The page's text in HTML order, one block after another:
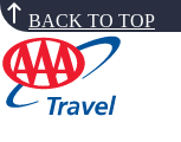
BACK TO TOP